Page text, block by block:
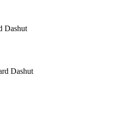
Dashut
Dashut